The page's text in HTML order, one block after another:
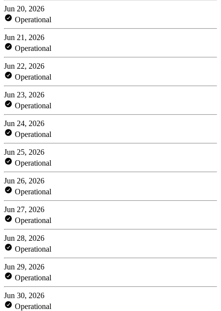
Jun 20, 2026
Operational
Jun 21, 2026
Operational
Jun 22, 2026
Operational
Jun 23, 2026
Operational
Jun 24, 2026
Operational
Jun 25, 2026
Operational
Jun 26, 2026
Operational
Jun 27, 2026
Operational
Jun 28, 2026
Operational
Jun 29, 2026
Operational
Jun 30, 2026
Operational